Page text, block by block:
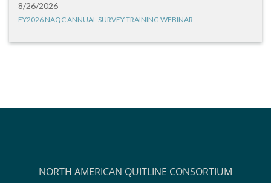
8/26/2026
FY2026 NAQC ANNUAL SURVEY TRAINING WEBINAR
NORTH AMERICAN QUITLINE CONSORTIUM